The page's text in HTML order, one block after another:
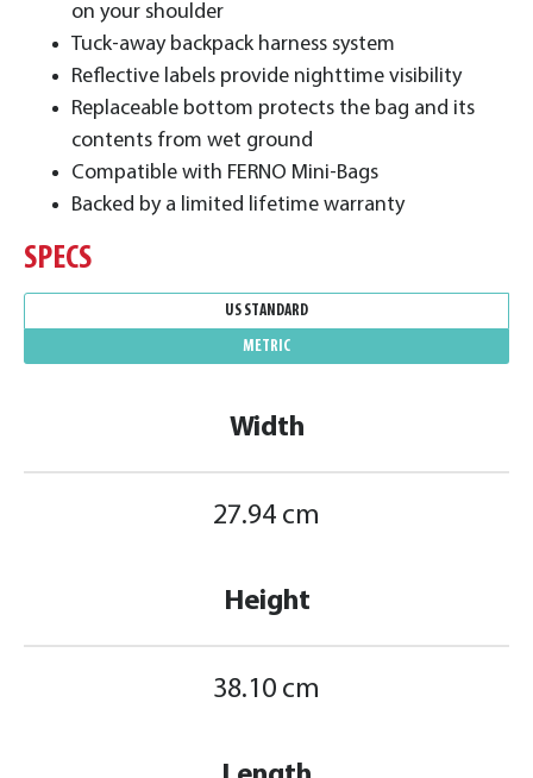
on your shoulder
Tuck-away backpack harness system
Reflective labels provide nighttime visibility
Replaceable bottom protects the bag and its
contents from wet ground
Compatible with FERNO Mini-Bags
Backed by a limited lifetime warranty
SPECS
Width
27.94 cm
Height
38.10 cm
US STANDARD
METRIC